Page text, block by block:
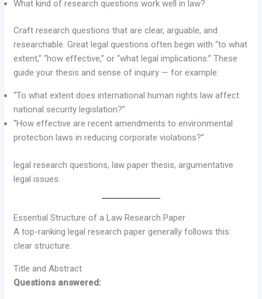
What kind of research questions work well in law?
Craft research questions that are clear, arguable, and
researchable. Great legal questions often begin with “to what
extent,” “how effective,” or “what legal implications.” These
guide your thesis and sense of inquiry — for example:
“To what extent does international human rights law affect
national security legislation?”
“How effective are recent amendments to environmental
protection laws in reducing corporate violations?”
legal research questions, law paper thesis, argumentative
legal issues.
Essential Structure of a Law Research Paper
A top-ranking legal research paper generally follows this
clear structure:
Title and Abstract
Questions answered: